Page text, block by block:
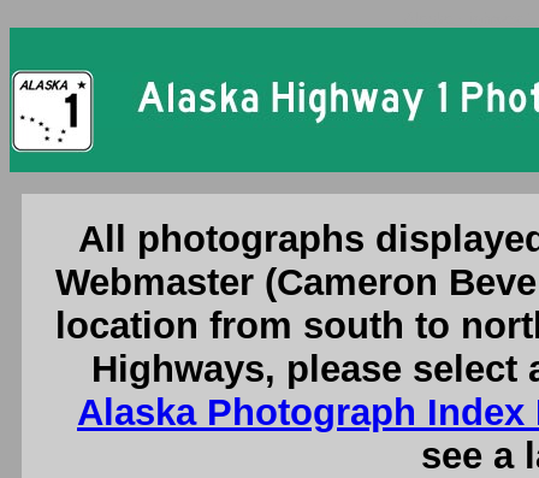
All photographs
Webmaster (Cameron
location from south to
Highways, please
Alaska Photograph Index
see a